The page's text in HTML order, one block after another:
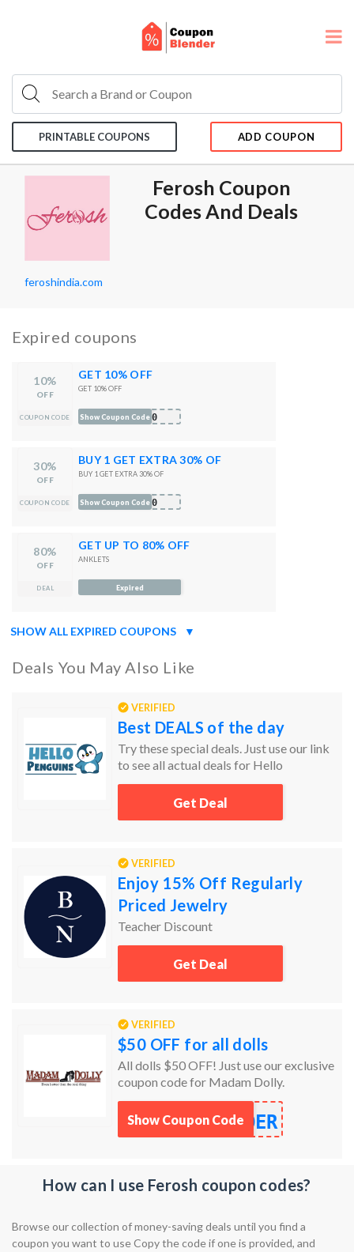
PRINTABLE COUPONS ADD COUPON
Ferosh Coupon
Codes And Deals
feroshindia.com
Expired coupons
10%
OFF
COUPON CODE
GET 10% OFF
GET 10% OFF
E10
Show Coupon Code
30%
OFF
COUPON CODE
BUY 1 GET EXTRA 30% OF
BUY 1 GET EXTRA 30% OF
30
Show Coupon Code
80%
OFF
DEAL
GET UP TO 80% OFF
ANKLETS
Expired
SHOW ALL EXPIRED COUPONS ▼
Deals You May Also Like
VERIFIED
Best DEALS of the day
Try these special deals. Just use our link
to see all actual deals for Hello
Penguins.
Get Deal
VERIFIED
Enjoy 15% Off Regularly
Priced Jewelry
Teacher Discount
Get Deal
VERIFIED
$50 OFF for all dolls
All dolls $50 OFF! Just use our exclusive
coupon code for Madam Dolly.
DER
Show Coupon Code
How can I use Ferosh coupon codes?
Browse our collection of money-saving deals until you find a
coupon you want to use Copy the code if one is provided, and